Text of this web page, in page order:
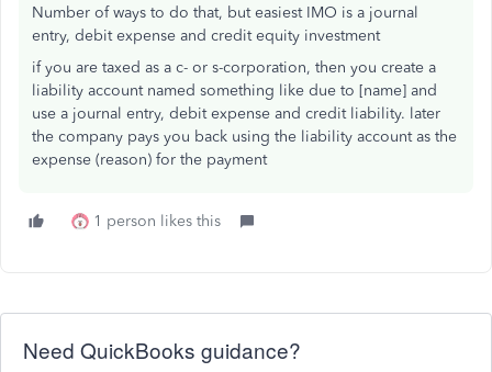
Number of ways to do that, but easiest IMO is a journal
entry, debit expense and credit equity investment
if you are taxed as a c- or s-corporation, then you create a
liability account named something like due to [name] and
use a journal entry, debit expense and credit liability. later
the company pays you back using the liability account as the
expense (reason) for the payment
1 person likes this
Need QuickBooks guidance?